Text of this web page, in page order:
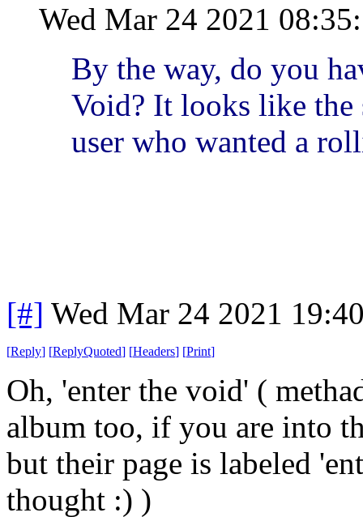
Wed Mar 24 2021
By the way, do you
Void? It looks like
user who wanted a
[#] Wed Mar 24 2021
[Reply] [ReplyQuoted] [Headers] [Print]
Oh, 'enter the void' (
album too, if you are into
but their page is labeled
thought :) )